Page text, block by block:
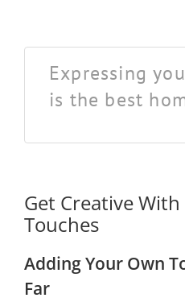
Expressing
is the best
Get Creative
Touches
Adding Your Own
Far